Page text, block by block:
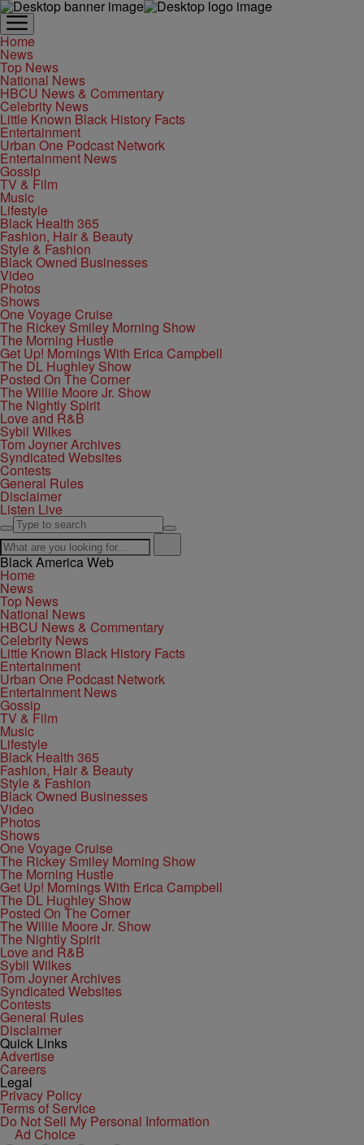
Home
News
Top News
National News
HBCU News & Commentary
Celebrity News
Little Known Black History Facts
Entertainment
Urban One Podcast Network
Entertainment News
Gossip
TV & Film
Music
Lifestyle
Black Health 365
Fashion, Hair & Beauty
Style & Fashion
Black Owned Businesses
Video
Photos
Shows
One Voyage Cruise
The Rickey Smiley Morning Show
The Morning Hustle
Get Up! Mornings With Erica Campbell
The DL Hughley Show
Posted On The Corner
The Willie Moore Jr. Show
The Nightly Spirit
Love and R&B
Sybil Wilkes
Tom Joyner Archives
Syndicated Websites
Contests
General Rules
Disclaimer
Listen Live
Black America Web
Home
News
Top News
National News
HBCU News & Commentary
Celebrity News
Little Known Black History Facts
Entertainment
Urban One Podcast Network
Entertainment News
Gossip
TV & Film
Music
Lifestyle
Black Health 365
Fashion, Hair & Beauty
Style & Fashion
Black Owned Businesses
Video
Photos
Shows
One Voyage Cruise
The Rickey Smiley Morning Show
The Morning Hustle
Get Up! Mornings With Erica Campbell
The DL Hughley Show
Posted On The Corner
The Willie Moore Jr. Show
The Nightly Spirit
Love and R&B
Sybil Wilkes
Tom Joyner Archives
Syndicated Websites
Contests
General Rules
Disclaimer
Quick Links
Advertise
Careers
Legal
Privacy Policy
Terms of Service
Do Not Sell My Personal Information
Ad Choice